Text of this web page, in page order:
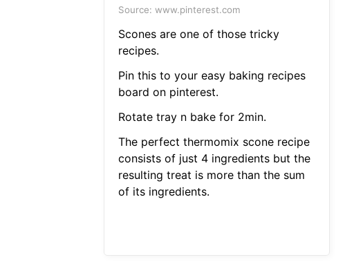
Source: www.pinterest.com
Scones are one of those tricky
recipes.
Pin this to your easy baking recipes
board on pinterest.
Rotate tray n bake for 2min.
The perfect thermomix scone recipe
consists of just 4 ingredients but the
resulting treat is more than the sum
of its ingredients.